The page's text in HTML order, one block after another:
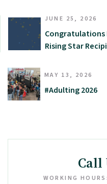
JUNE 25, 2026
Congratulations
Rising Star
MAY 13, 2026
#Adulting 2026
Call
WORKING